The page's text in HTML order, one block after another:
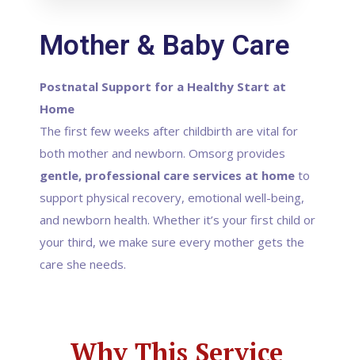
Mother & Baby Care
Postnatal Support for a Healthy Start at
Home
The first few weeks after childbirth are vital for
both mother and newborn. Omsorg provides
gentle, professional care services at home to
support physical recovery, emotional well-being,
and newborn health. Whether it’s your first child or
your third, we make sure every mother gets the
care she needs.
Why This Service